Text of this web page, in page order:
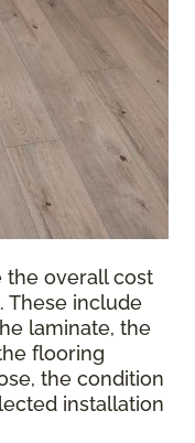
the overall cost
These include
laminate, the
flooring
the condition
installation